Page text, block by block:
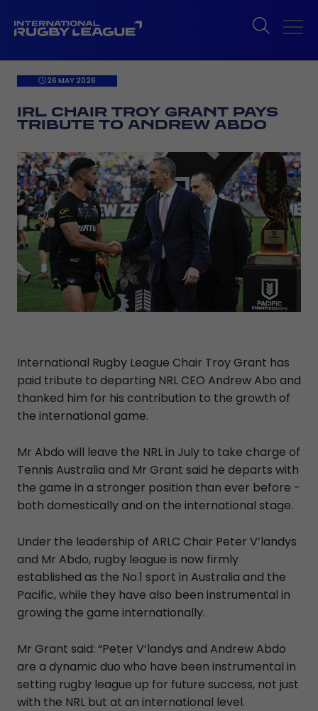
26 MAY 2026
IRL CHAIR TROY GRANT PAYS
TRIBUTE TO ANDREW ABDO
International Rugby League Chair Troy Grant has
paid tribute to departing NRL CEO Andrew Abo and
thanked him for his contribution to the growth of
the international game.
Mr Abdo will leave the NRL in July to take charge of
Tennis Australia and Mr Grant said he departs with
the game in a stronger position than ever before -
both domestically and on the international stage.
Under the leadership of ARLC Chair Peter V’landys
and Mr Abdo, rugby league is now firmly
established as the No.1 sport in Australia and the
Pacific, while they have also been instrumental in
growing the game internationally.
Mr Grant said: “Peter V’landys and Andrew Abdo
are a dynamic duo who have been instrumental in
setting rugby league up for future success, not just
with the NRL but at an international level.